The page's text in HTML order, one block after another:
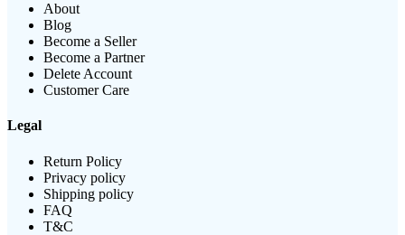
About
Blog
Become a Seller
Become a Partner
Delete Account
Customer Care
Legal
Return Policy
Privacy policy
Shipping policy
FAQ
T&C